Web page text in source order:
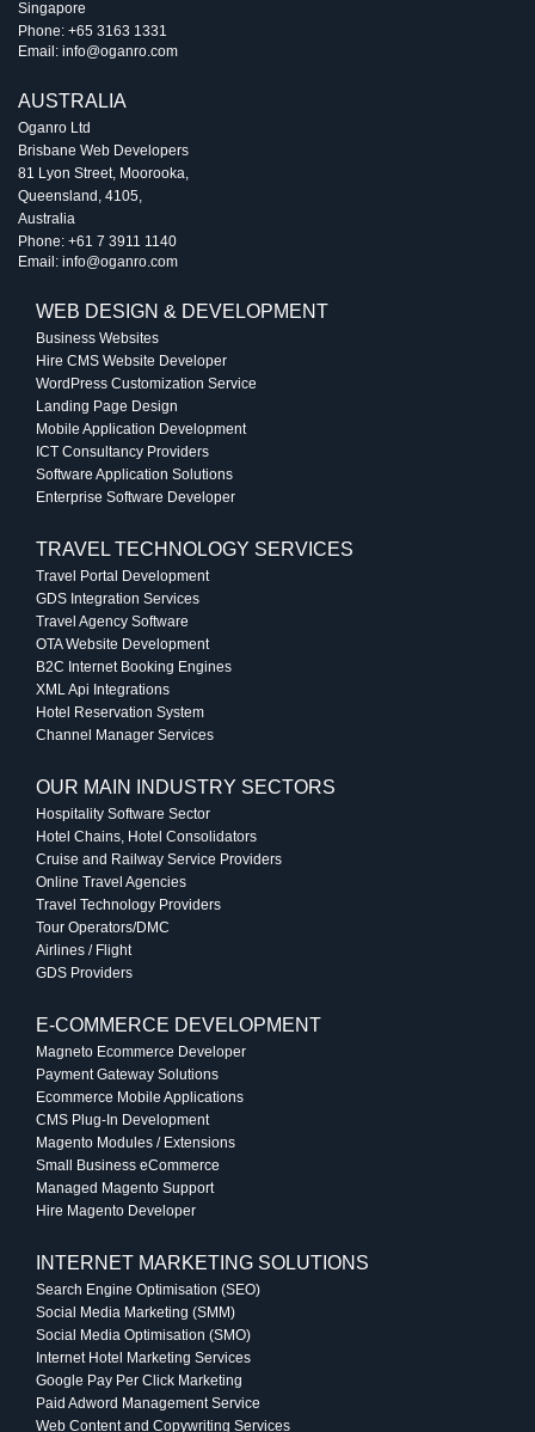
Singapore
Phone: +65 3163 1331
Email: info@oganro.com
AUSTRALIA
Oganro Ltd
Brisbane Web Developers
81 Lyon Street, Moorooka
Queensland 4105
Australia
Phone: +61 7 3911 1140
Email: info@oganro.com
WEB DESIGN & DEVELOPMENT
Business Websites
Hire CMS Website Developer
WordPress Customization Service
Landing Page Design
Mobile Application Development
ICT Consultancy Providers
Software Application Solutions
Enterprise Software Developer
TRAVEL TECHNOLOGY SERVICES
Travel Portal Development
GDS Integration Services
Travel Agency Software
OTA Website Development
B2C Internet Booking Engines
XML Api Integrations
Hotel Reservation System
Channel Manager Services
OUR MAIN INDUSTRY SECTORS
Hospitality Software Sector
Hotel Chains, Hotel Consolidators
Cruise and Railway Service Providers
Online Travel Agencies
Travel Technology Providers
Tour Operators/DMC
Airlines / Flight
GDS Providers
E-COMMERCE DEVELOPMENT
Magneto Ecommerce Developer
Payment Gateway Solutions
Ecommerce Mobile Applications
CMS Plug-In Development
Magento Modules / Extensions
Small Business eCommerce
Managed Magento Support
Hire Magento Developer
INTERNET MARKETING SOLUTIONS
Search Engine Optimisation (SEO)
Social Media Marketing (SMM)
Social Media Optimisation (SMO)
Internet Hotel Marketing Services
Google Pay Per Click Marketing
Paid Adword Management Service
Web Content and Copywriting Services